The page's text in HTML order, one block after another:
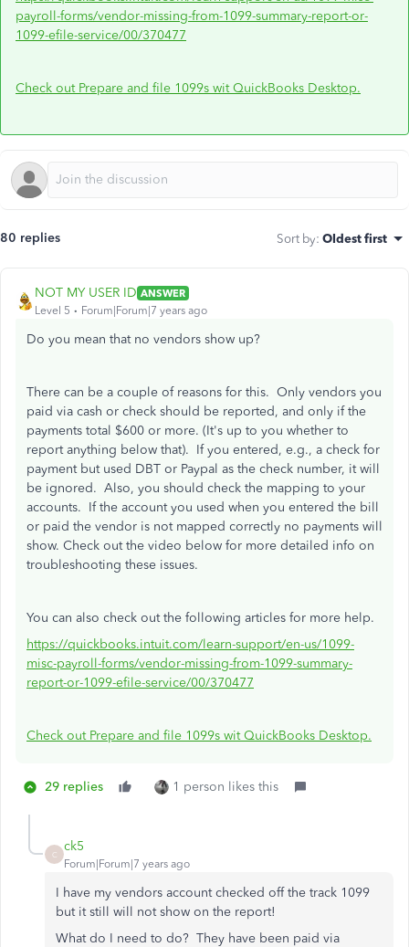
payroll-forms/vendor-missing-from-1099-summary-report-or-
1099-efile-service/00/370477
Check out Prepare and file 1099s wit QuickBooks Desktop.
80 replies Sort by: Oldest first
NOT MY USER ID ANSWER
Level 5
Forum|Forum|7 years ago
Do you mean that no vendors show up?
There can be a couple of reasons for this. Only vendors you
paid via cash or check should be reported, and only if the
payments total $600 or more. (It's up to you whether to
report anything below that). If you entered, e.g., a check for
payment but used DBT or Paypal as the check number, it will
be ignored. Also, you should check the mapping to your
accounts. If the account you used when you entered the bill
or paid the vendor is not mapped correctly no payments will
show. Check out the video below for more detailed info on
troubleshooting these issues.
You can also check out the following articles for more help.
https://quickbooks.intuit.com/learn-support/en-us/1099-
misc-payroll-forms/vendor-missing-from-1099-summary-
report-or-1099-efile-service/00/370477
Check out Prepare and file 1099s wit QuickBooks Desktop.
29 replies 1 person likes this
C
ck5
Forum|Forum|7 years ago
I have my vendors account checked off the track 1099
but it still will not show on the report!
What do I need to do? They have been paid via